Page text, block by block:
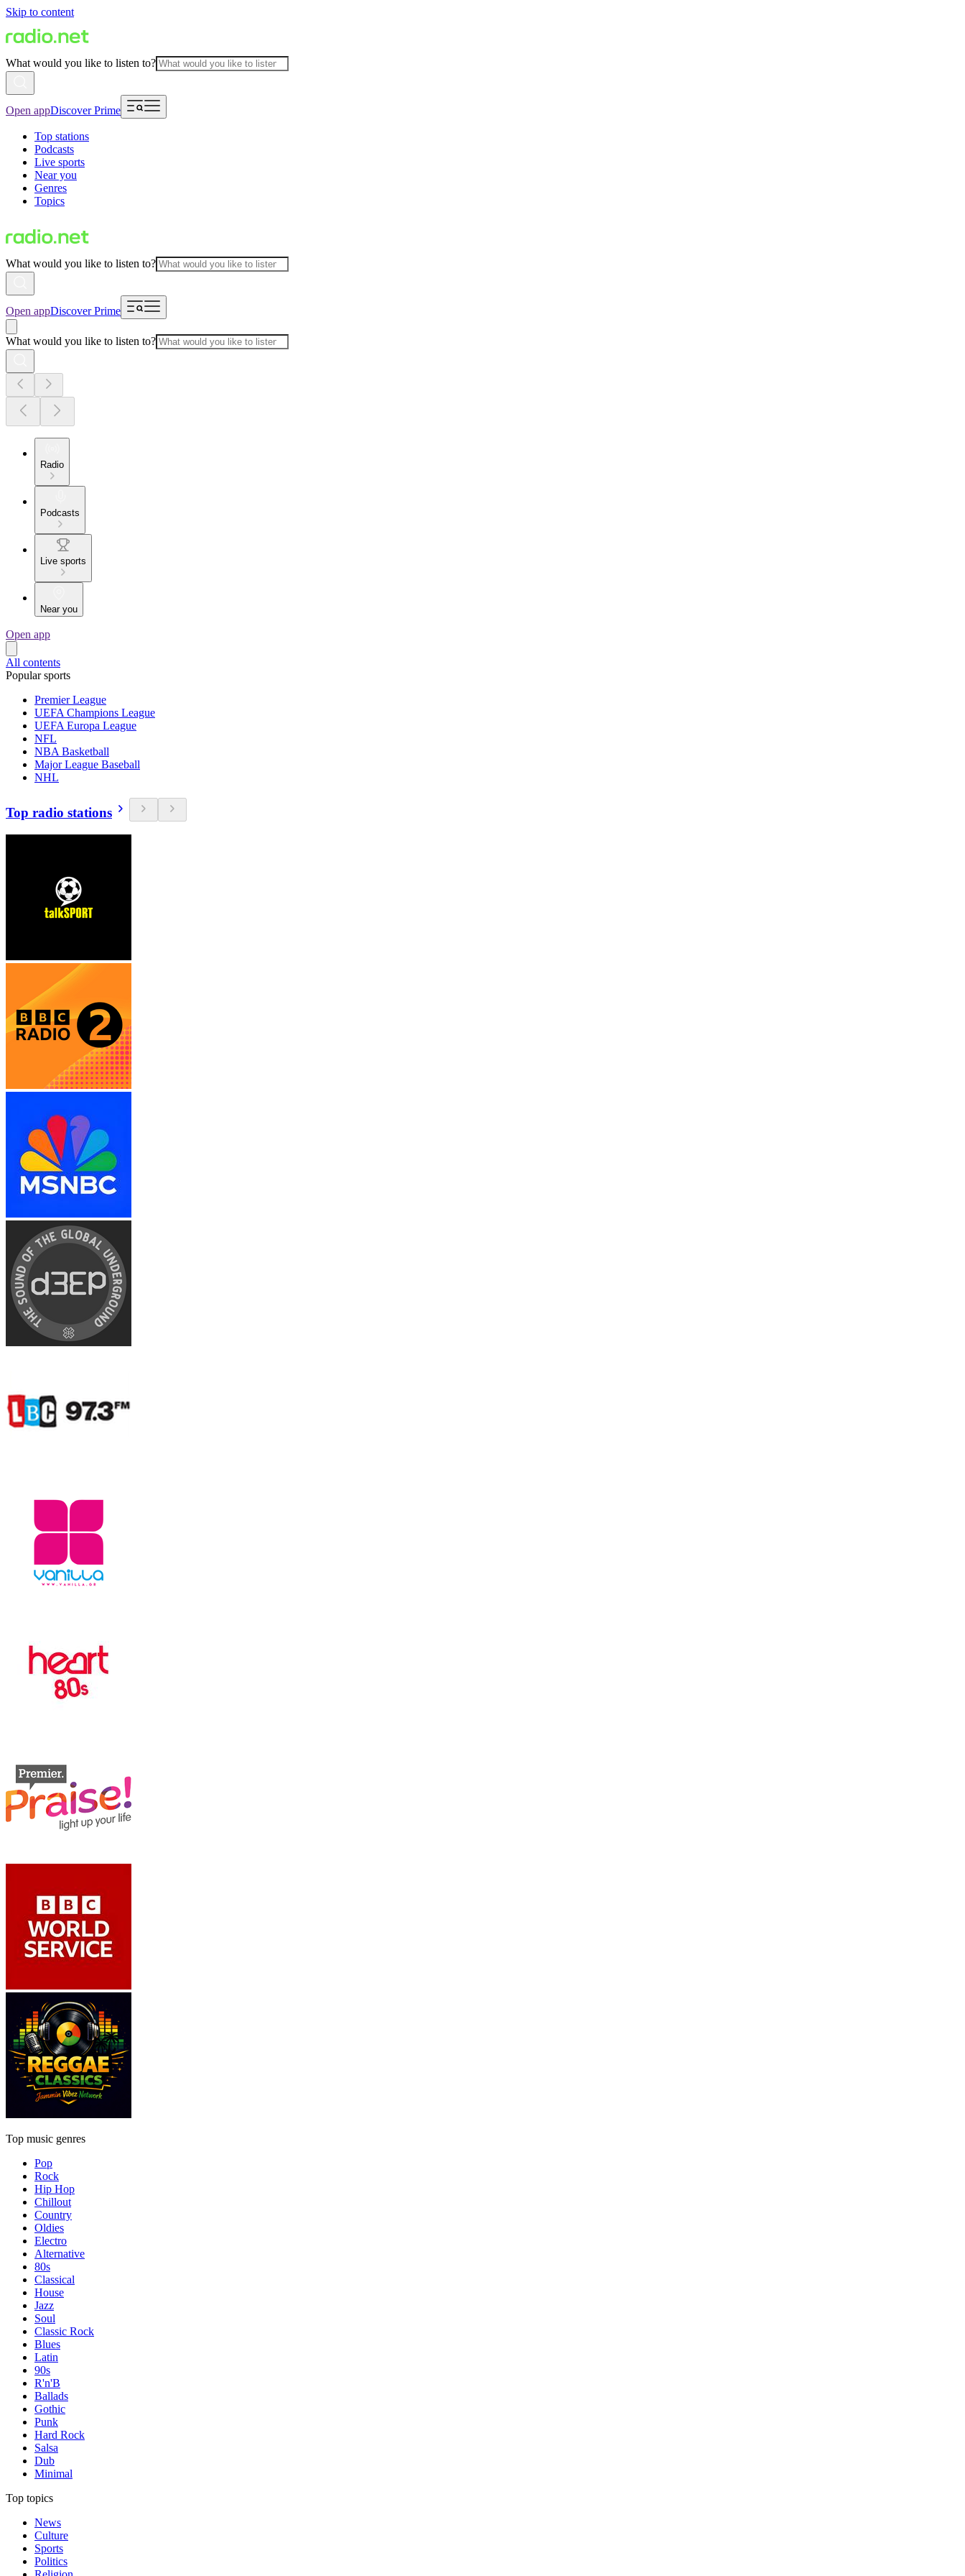
Skip to content
What would you like to listen to?
Open appDiscover Prime
Top stations
Podcasts
Live sports
Near you
Genres
Topics
What would you like to listen to?
Open appDiscover Prime
What would you like to listen to?
Radio
Podcasts
Live sports
Near you
Open app
All contents
Popular sports
Premier League
UEFA Champions League
UEFA Europa League
NFL
NBA Basketball
Major League Baseball
NHL
Top radio stations
Top music genres
Pop
Rock
Hip Hop
Chillout
Country
Oldies
Electro
Alternative
80s
Classical
House
Jazz
Soul
Classic Rock
Blues
Latin
90s
R'n'B
Ballads
Gothic
Punk
Hard Rock
Salsa
Dub
Minimal
Top topics
News
Culture
Sports
Politics